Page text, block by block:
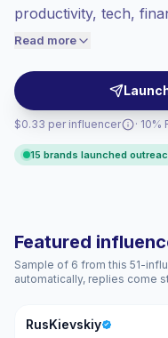
productivity, tech,
help brands reach
led storytelling,
Read more
$0.33 per influencer
High engagement(6.3% avg
price accordingly.
·
15 brands launched
Featured
Sample of 6 from this 51-
automatically, replies come
R
RusKievskiy